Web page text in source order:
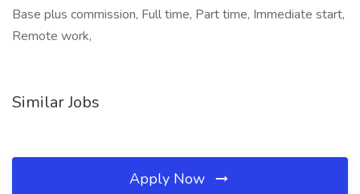
Base plus commission, Full time, Part time, Immediate start,
Remote work,
Similar Jobs
Apply Now